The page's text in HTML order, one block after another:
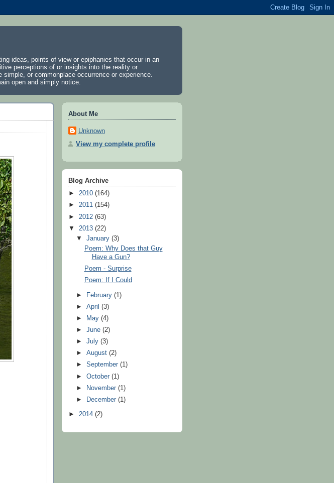
ideas, points of view or epiphanies that occur in an
perceptions of or insights into the reality or
or commonplace occurrence or experience.
open and simply notice.
About Me
Unknown
View my complete profile
Blog Archive
► 2010 (164)
► 2011 (154)
► 2012 (63)
▼ 2013 (22)
▼January(3)
Poem: Why Does that Guy
Have a Gun?
Poem - Surprise
Poem: If I Could
► February(1)
►April(3)
►
May(4)
►June(2)
►July(3)
►August(2)
►September(1)
►October(1)
►
November(1)
►
December(1)
► 2014 (2)